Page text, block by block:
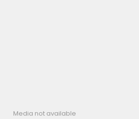
Media not available